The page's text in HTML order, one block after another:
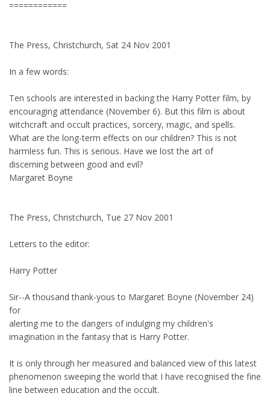
============
The Press, Christchurch, Sat 24 Nov 2001
In a few words:
Ten schools are interested in backing the Harry Potter film, by
encouraging attendance (November 6). But this film is about
witchcraft and occult practices, sorcery, magic, and spells.
What are the long-term effects on our children? This is not
harmless fun. This is serious. Have we lost the art of
discerning between good and evil?
Margaret Boyne
The Press, Christchurch, Tue 27 Nov 2001
Letters to the editor:
Harry Potter
Sir--A thousand thank-yous to Margaret Boyne (November 24)
for
alerting me to the dangers of indulging my children's
imagination in the fantasy that is Harry Potter.
It is only through her measured and balanced view of this latest
phenomenon sweeping the world that I have recognised the fine
line between education and the occult.